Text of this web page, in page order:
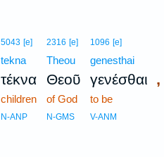
5043 [e]
tekna
τέκνα
children
N-ANP
2316 [e]
Theou
Θεοῦ
of God
N-GMS
1096 [e]
genesthai
γενέσθαι ,
to be
V-ANM